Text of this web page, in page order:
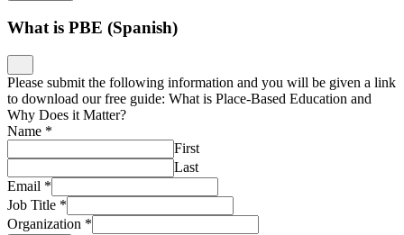
What is PBE (Spanish)
Please submit the following information and you will be given a link
to download our free guide: What is Place-Based Education and
Why Does it Matter?
Name *
First
Last
Email *
Job Title *
Organization *